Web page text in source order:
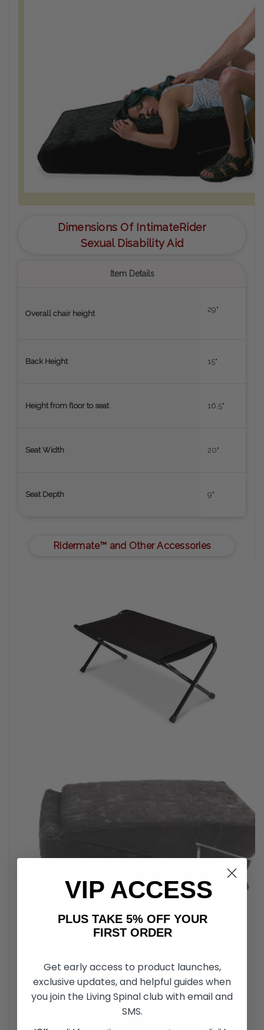
Dimensions Of IntimateRider
Sexual Disability Aid
Item Details
Overall chair height 29"
Back Height 15"
Height from floor to seat 16.5"
Seat Width 20"
Seat Depth 9"
Ridermate™ and Other Accessories
VIP ACCESS
PLUS TAKE 5% OFF YOUR
FIRST ORDER
Get early access to product launches,
exclusive updates, and helpful guides when
you join the Living Spinal club with email and
SMS.